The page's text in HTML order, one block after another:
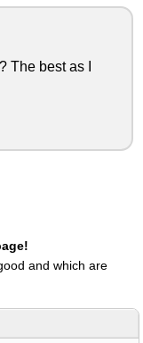
The best as I
and which are